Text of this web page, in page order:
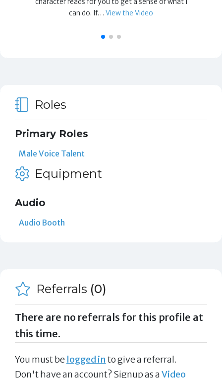
can do. If…View the Video
Roles
Primary Roles
Male Voice Talent
Equipment
Audio
Audio Booth
Referrals (0)
There are no referrals for this profile at
this time.
You must be logged in to give a referral.
Don't have an account? Signup as aVideo